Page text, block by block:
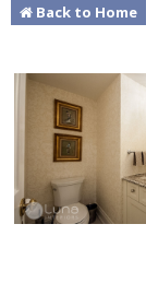
Back to Home